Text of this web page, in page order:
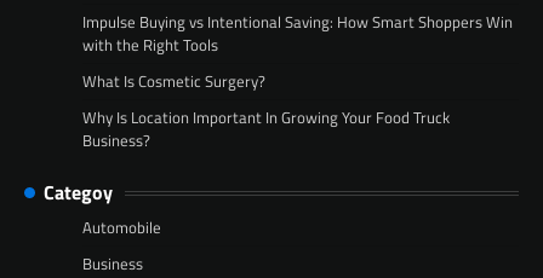
Impulse Buying vs Intentional Saving: How Smart Shoppers Win
with the Right Tools
What Is Cosmetic Surgery?
Why Is Location Important In Growing Your Food Truck
Business?
Categoy
Automobile
Business